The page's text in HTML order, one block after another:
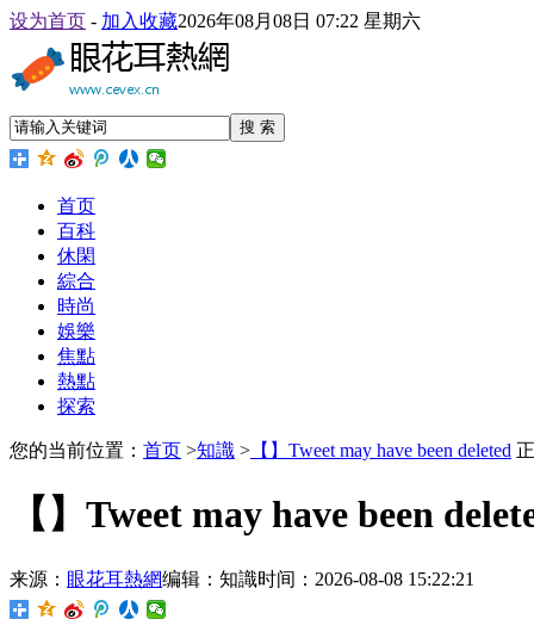
设为首页 - 加入收藏2026年08月08日 07:22 星期六
搜 索
首页
百科
休閑
綜合
時尚
娛樂
焦點
熱點
探索
您的当前位置： 首页 >知識 > 【】Tweet may have been deleted
【】Tweet may have been
来源： 眼花耳熱網编辑：知識时间：2026-08-08 15:22:21